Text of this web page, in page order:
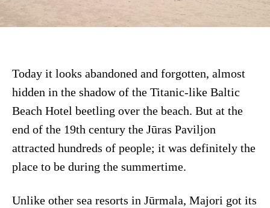
Today it looks abandoned and forgotten, almost
hidden in the shadow of the Titanic-like Baltic
Beach Hotel beetling over the beach. But at the
end of the 19th century the Jūras Paviljon
attracted hundreds of people; it was definitely the
place to be during the summertime.
Unlike other sea resorts in Jūrmala, Majori got its